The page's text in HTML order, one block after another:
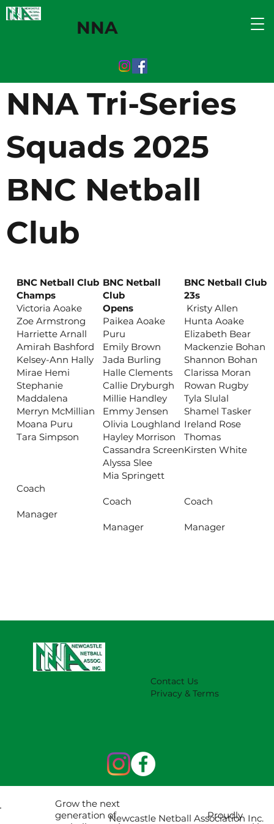
NNA
NNA Tri-Series
Squads 2025
BNC Netball
Club
BNC Netball Club
Champs
Victoria Aoake
Zoe Armstrong
Harriette Arnall
Amirah Bashford
Kelsey-Ann Hally
Mirae Hemi
Stephanie
Maddalena
Merryn McMillian
Moana Puru
Tara Simpson
Coach
Manager
BNC Netball
Club
Opens
Paikea Aoake
Puru
Emily Brown
Jada Burling
Halle Clements
Callie Dryburgh
Millie Handley
Emmy Jensen
Olivia Loughland
Hayley Morrison
Cassandra Screen
Alyssa Slee
Mia Springett
Coach
Manager
BNC Netball Club
23s
Kristy Allen
Hunta Aoake
Elizabeth Bear
Mackenzie Bohan
Shannon Bohan
Clarissa Moran
Rowan Rugby
Tyla Slulal
Shamel Tasker
Ireland Rose
Thomas
Kirsten White
Coach
Manager
Contact Us
Privacy & Terms
Proudly
Grow the next
generation ofNewcastle Netball Association Inc.